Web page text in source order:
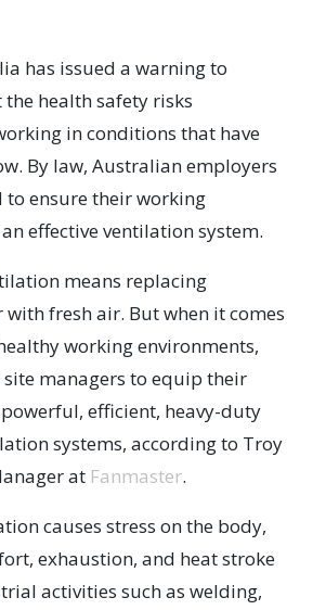
has issued a warning to
health safety risks
in conditions that have
By law, Australian employers
ensure their working
effective ventilation system.
means replacing
fresh air. But when it comes
working environments,
managers to equip their
efficient, heavy-duty
systems, according to Troy
at Fanmaster.
causes stress on the body,
exhaustion, and heat stroke
activities such as welding,